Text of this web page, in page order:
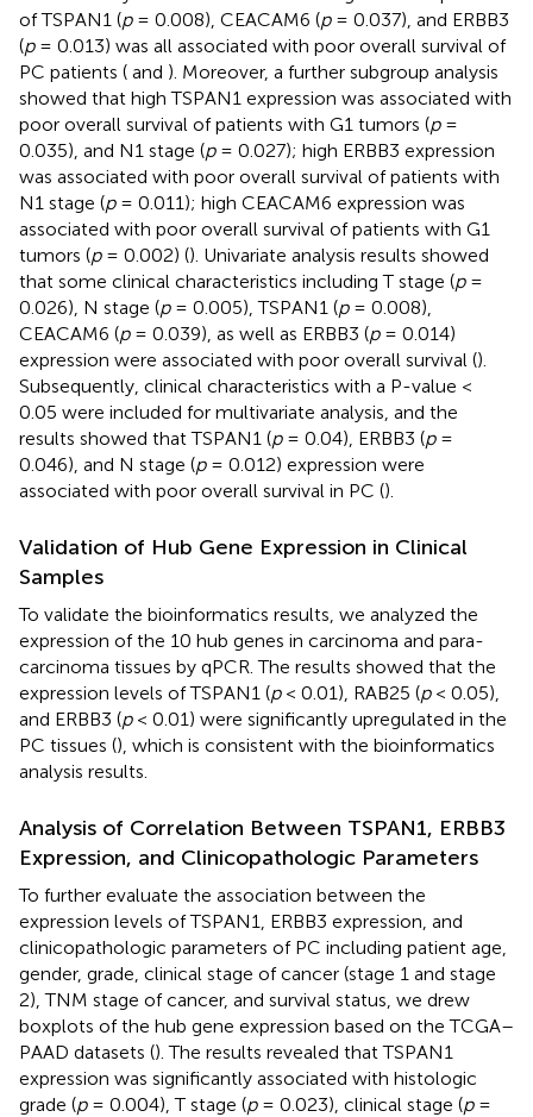
of TSPAN1 (p= 0.008), CEACAM6 (p= 0.037), and ERBB3
(p= 0.013) was all associated with poor overall survival of
PC patients ( and ). Moreover, a further subgroup analysis
showed that high TSPAN1 expression was associated with
poor overall survival of patients with G1 tumors (p=
0.035), and N1 stage (p= 0.027); high ERBB3 expression
was associated with poor overall survival of patients with
N1 stage (p= 0.011); high CEACAM6 expression was
associated with poor overall survival of patients with G1
tumors (p= 0.002) (). Univariate analysis results showed
that some clinical characteristics including T stage (p=
0.026), N stage (p= 0.005), TSPAN1 (p= 0.008),
CEACAM6 (p= 0.039), as well as ERBB3 (p= 0.014)
expression were associated with poor overall survival ().
Subsequently, clinical characteristics with a P-value <
0.05 were included for multivariate analysis, and the
results showed that TSPAN1 (p= 0.04), ERBB3 (p=
0.046), and N stage (p= 0.012) expression were
associated with poor overall survival in PC ().
Validation of Hub Gene Expression in Clinical
Samples
To validate the bioinformatics results, we analyzed the
expression of the 10 hub genes in carcinoma and para-
carcinoma tissues by qPCR. The results showed that the
expression levels of TSPAN1 (p< 0.01), RAB25 (p< 0.05),
and ERBB3 (p< 0.01) were significantly upregulated in the
PC tissues (), which is consistent with the bioinformatics
analysis results.
Analysis of Correlation Between TSPAN1, ERBB3
Expression, and Clinicopathologic Parameters
To further evaluate the association between the
expression levels of TSPAN1, ERBB3 expression, and
clinicopathologic parameters of PC including patient age,
gender, grade, clinical stage of cancer (stage 1 and stage
2), TNM stage of cancer, and survival status, we drew
boxplots of the hub gene expression based on the TCGA–
PAAD datasets (). The results revealed that TSPAN1
expression was significantly associated with histologic
grade (p= 0.004), T stage (p= 0.023), clinical stage (p=